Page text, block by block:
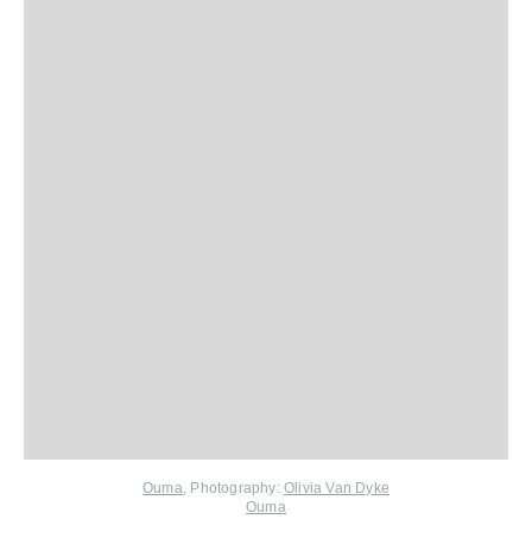
Ouma, Photography: Olivia Van Dyke
Ouma